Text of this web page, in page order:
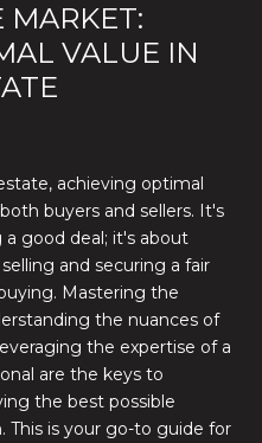
MARKET:
VALUE IN
achieving optimal
buyers and sellers. It's
good deal; it's about
and securing a fair
Mastering the
the nuances of
the expertise of a
are the keys to
the best possible
This is your go-to guide for